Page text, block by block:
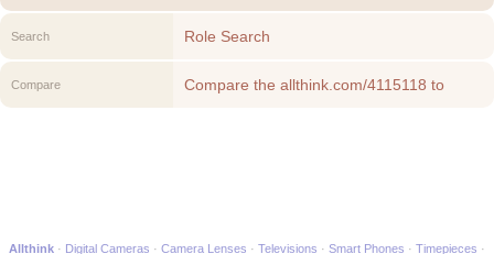
Search Role Search
Compare
Compare the allthink.com/4115118 to
Allthink Digital Cameras Camera Lenses Televisions Smart Phones
Timepieces